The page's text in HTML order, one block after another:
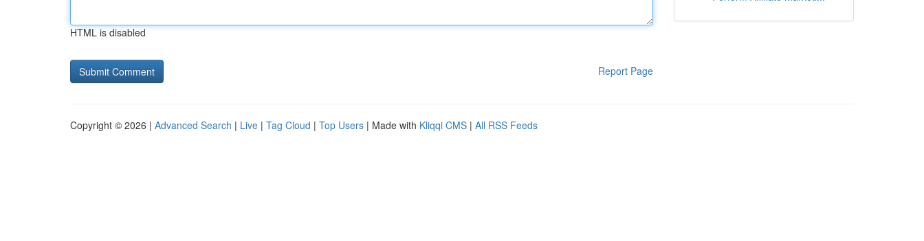
HTML is disabled
Report Page
Copyright © 2026 | Advanced Search | Live | Tag Cloud | Top Users | Made with Kliqqi CMS | All RSS Feeds